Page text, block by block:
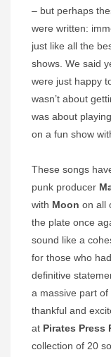
– but perhaps
were written:
just like all the
shows. We said
were just happy
wasn’t about
was about
on a fun show
These songs
punk producer
with Moon on all
the plate once
sound like a
for those who
definitive
a massive part of
thankful and
at Pirates Press
collection of 20